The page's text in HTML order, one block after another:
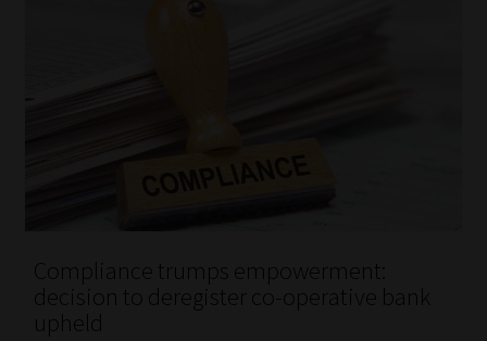
Compliance trumps empowerment:
decision to deregister co-operative bank
upheld